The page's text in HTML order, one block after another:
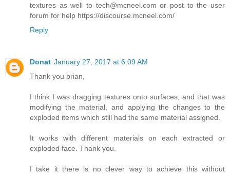
textures as well to tech@mcneel.com or post to the user
forum for help https://discourse.mcneel.com/
Reply
Donat January 27, 2017 at 6:09 AM
Thank you brian,
I think I was dragging textures onto surfaces, and that was
modifying the material, and applying the changes to the
exploded items which still had the same material assigned.
It works with different materials on each extracted or
exploded face. Thank you.
I take it there is no clever way to achieve this without